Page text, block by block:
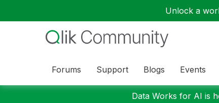
Unlock a
Forums Support Blogs Events
Data Works for AI is